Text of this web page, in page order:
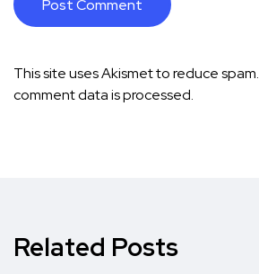
This site uses Akismet to reduce spam.
comment data is processed.
Related Posts